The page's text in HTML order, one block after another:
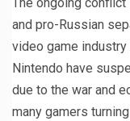
and pro-Russian
video game industry
Nintendo have
due to the war and
many gamers